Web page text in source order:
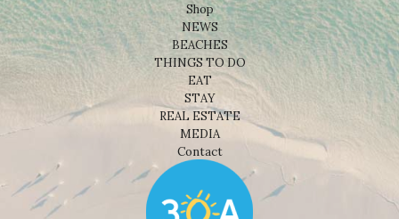
Shop
NEWS
BEACHES
THINGS TO DO
EAT
STAY
REAL ESTATE
MEDIA
Contact